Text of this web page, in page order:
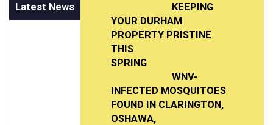
Latest News
KEEPING
YOUR DURHAM
PROPERTY PRISTINE
THIS
SPRING
WNV-
INFECTED MOSQUITOES
FOUND IN CLARINGTON,
OSHAWA,